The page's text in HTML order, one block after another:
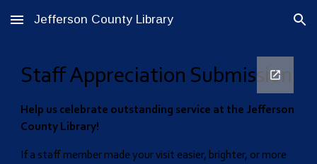
Skip to main content Skip to navigation
Jefferson County Library